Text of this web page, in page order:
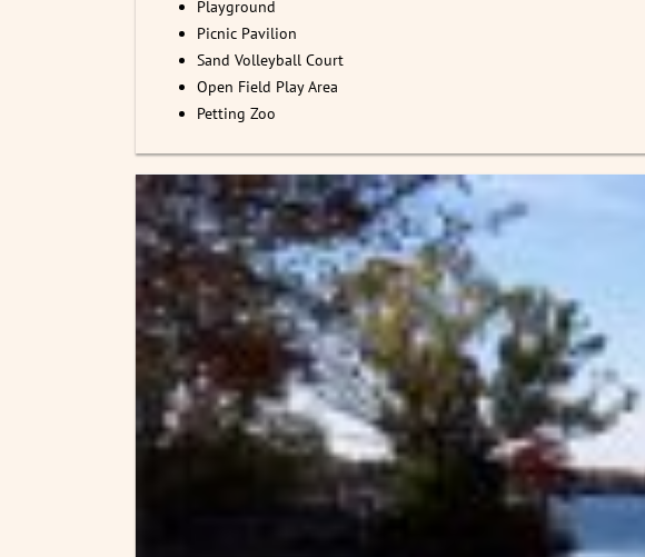
Playground
Picnic Pavilion
Sand Volleyball Court
Open Field Play Area
Petting Zoo